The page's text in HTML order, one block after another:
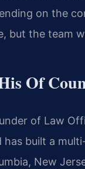
on the
but the team
Of
of Law
built a
New